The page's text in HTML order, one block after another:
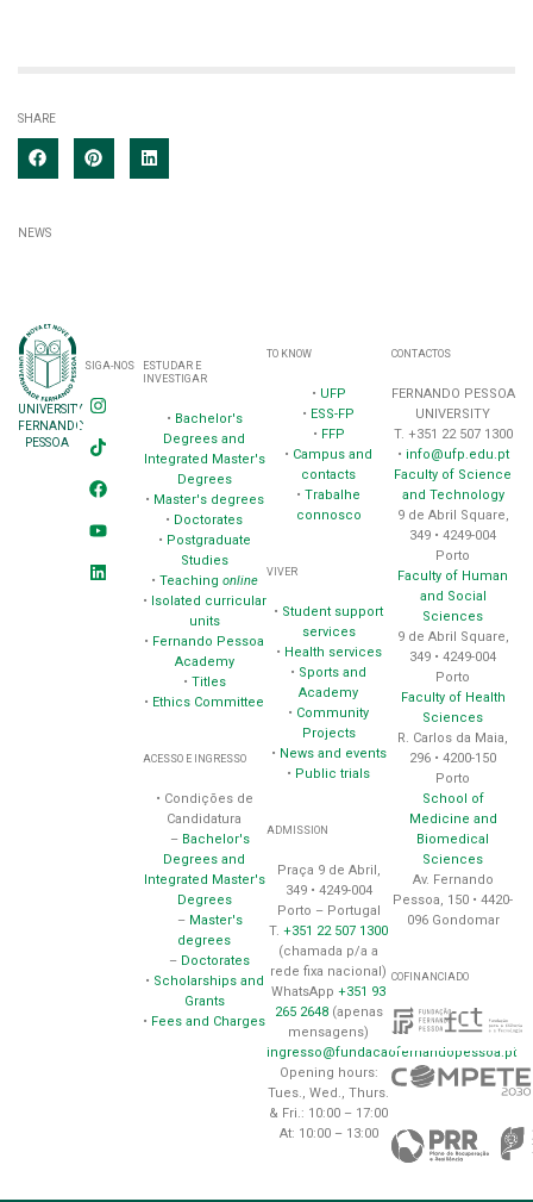
SHARE
NEWS
UNIVERSITY
FERNANDO
PESSOA
SIGA-NOS
ESTUDAR E
INVESTIGAR
• Bachelor's
Degrees and
Integrated Master's
Degrees
• Master's degrees
• Doctorates
• Postgraduate
Studies
• Teaching online
• Isolated curricular
units
• Fernando Pessoa
Academy
• Titles
• Ethics Committee
ACESSO E INGRESSO
• Condições de
Candidatura
– Bachelor's
Degrees and
Integrated Master's
Degrees
– Master's
degrees
– Doctorates
• Scholarships and
Grants
• Fees and Charges
TO KNOW
• UFP
• ESS-FP
• FFP
• Campus and
contacts
•Trabalhe
connosco
VIVER
• Student support
services
• Health services
• Sports and
Academy
• Community
Projects
• News and events
• Public trials
ADMISSION
Praça 9 de Abril,
349 • 4249-004
Porto – Portugal
T.+351 22 507 1300
(chamada p/a a
rede fixa nacional)
WhatsApp+351 93
265 2648(apenas
mensagens)
ingresso@fundacaofernandopessoa.pt
Opening hours:
Tues., Wed., Thurs.
& Fri.: 10:00 – 17:00
At: 10:00 – 13:00
CONTACTOS
FERNANDO PESSOA
UNIVERSITY
T. +351 22 507 1300
• info@ufp.edu.pt
Faculty of Science
and Technology
9 de Abril Square,
349 • 4249-004
Porto
Faculty of Human
and Social
Sciences
9 de Abril Square,
349 • 4249-004
Porto
Faculty of Health
Sciences
R. Carlos da Maia,
296 • 4200-150
Porto
School of
Medicine and
Biomedical
Sciences
Av. Fernando
Pessoa, 150 • 4420-
096 Gondomar
COFINANCIADO